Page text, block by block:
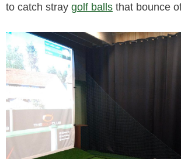
to catch stray golf balls that bounce